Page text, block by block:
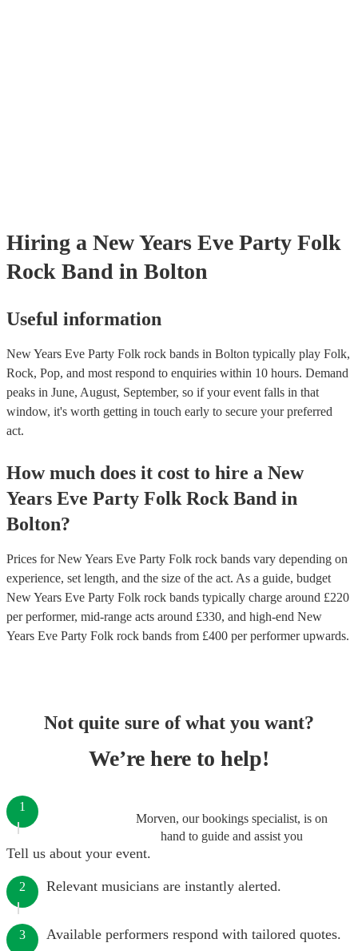
Hiring a New Years Eve Party Folk
Rock Band in Bolton
Useful information
New Years Eve Party Folk rock bands in Bolton typically play Folk,
Rock, Pop, and most respond to enquiries within 10 hours. Demand
peaks in June, August, September, so if your event falls in that
window, it's worth getting in touch early to secure your preferred
act.
How much does it cost to hire a New
Years Eve Party Folk Rock Band in
Bolton?
Prices forNew Years Eve Party Folk rock bands vary depending on
experience, set length, and the size of the act. As a guide, budget
New Years Eve Party Folk rock bands typically charge around £220
per performer, mid-range acts around £330, and high-end New
Years Eve Party Folk rock bands from £400 per performerupwards.
Not quite sure of what you want?
We’re here to help!
Morven, our bookings specialist, is on
hand to guide and assist you
1
Tell us about your event.
2 Relevant musicians are instantly alerted.
3 Available performers respond with tailored quotes.